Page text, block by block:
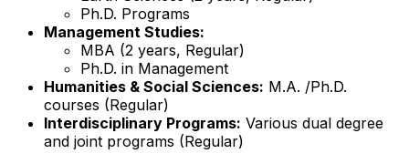
Ph.D. Programs
Management Studies:
MBA (2 years, Regular)
Ph.D. in Management
Humanities & Social Sciences: M.A. /Ph.D.
courses (Regular)
Interdisciplinary Programs: Various dual degree
and joint programs (Regular)